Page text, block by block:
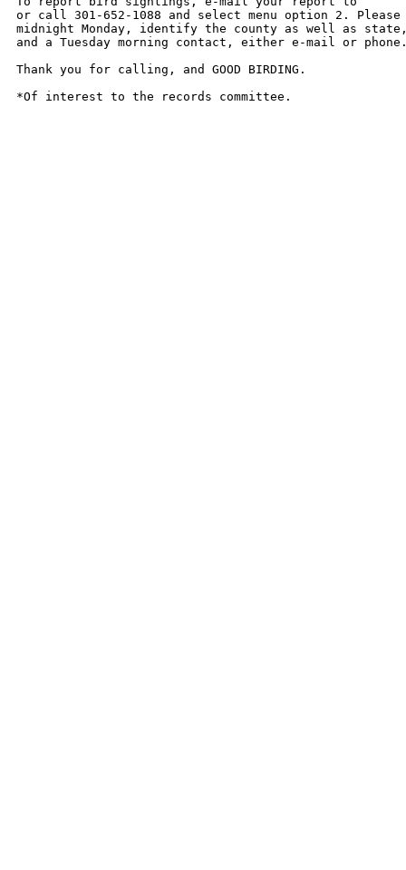
or call 301-652-1088 and select menu option 2.
midnight Monday, identify the county as well as state,
and a Tuesday morning contact, either e-mail or
Thank you for calling, and GOOD BIRDING.
*Of interest to the records committee.